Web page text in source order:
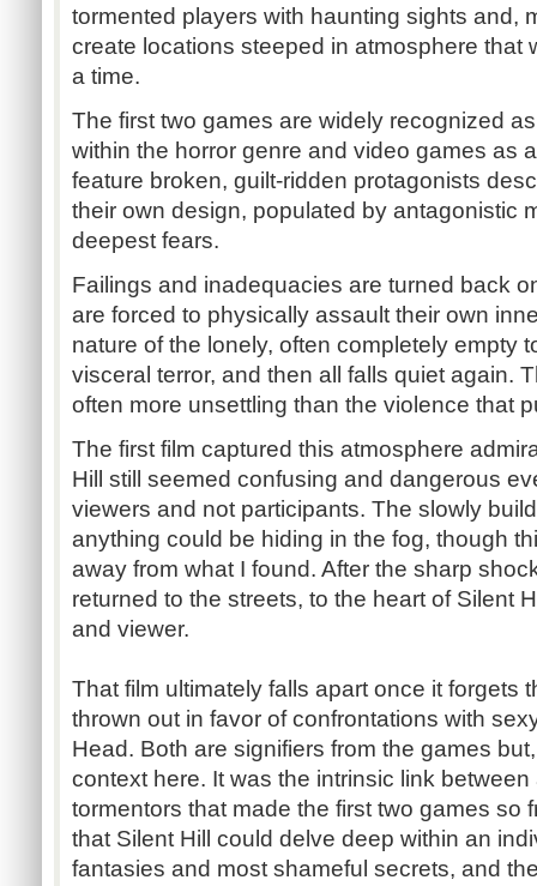
tormented players with haunting sights and,
create locations steeped in atmosphere that
a time.
The first two games are widely recognized
within the horror genre and video games as
feature broken, guilt-ridden protagonists
their own design, populated by antagonistic
deepest fears.
Failings and inadequacies are turned back
are forced to physically assault their own
nature of the lonely, often completely empty
visceral terror, and then all falls quiet again.
often more unsettling than the violence that
The first film captured this atmosphere
Hill still seemed confusing and dangerous
viewers and not participants. The slowly
anything could be hiding in the fog, though
away from what I found. After the sharp
returned to the streets, to the heart of Silent
and viewer.
That film ultimately falls apart once it forgets
thrown out in favor of confrontations with
Head. Both are signifiers from the games
context here. It was the intrinsic link
tormentors that made the first two games so
that Silent Hill could delve deep within an
fantasies and most shameful secrets, and